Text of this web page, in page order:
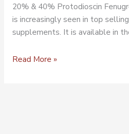
20% & 40% Protodioscin
is increasingly seen in top
supplements. It is available in
Read More »